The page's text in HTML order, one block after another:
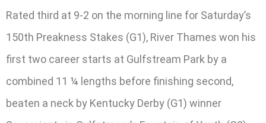
Rated third at 9-2 on the morning line for Saturday’s
150th Preakness Stakes (G1), River Thames won his
first two career starts at Gulfstream Park by a
combined 11 ¼ lengths before finishing second,
beaten a neck by Kentucky Derby (G1) winner